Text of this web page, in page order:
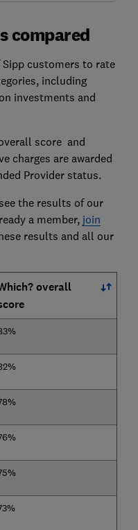
compared
Sipp customers to rate
including
investments and
score and
charges are awarded
Provider status.
the results of our
a member, join
results and all our
overall